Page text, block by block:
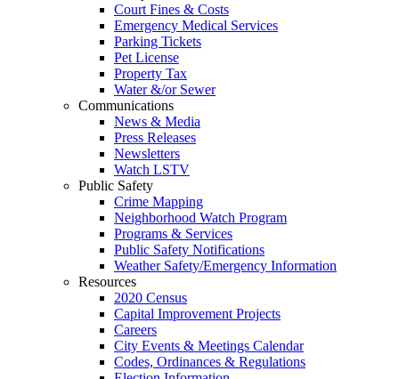
Court Fines & Costs
Emergency Medical Services
Parking Tickets
Pet License
Property Tax
Water &/or Sewer
Communications
News & Media
Press Releases
Newsletters
Watch LSTV
Public Safety
Crime Mapping
Neighborhood Watch Program
Programs & Services
Public Safety Notifications
Weather Safety/Emergency Information
Resources
2020 Census
Capital Improvement Projects
Careers
City Events & Meetings Calendar
Codes, Ordinances & Regulations